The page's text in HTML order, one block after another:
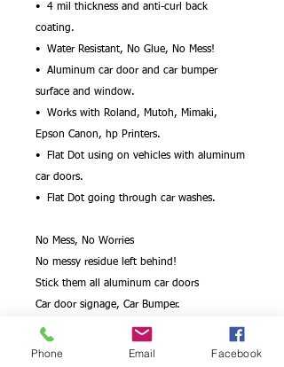
• 4 mil thickness and anti-curl back
coating.
• Water Resistant, No Glue, No Mess!
• Aluminum car door and car bumper
surface and window.
• Works with Roland, Mutoh, Mimaki,
Epson Canon, hp Printers.
• Flat Dot using on vehicles with aluminum
car doors.
• Flat Dot going through car washes.
No Mess, No Worries
No messy residue left behind!
Stick them all aluminum car doors
Car door signage, Car Bumper.
Flat Dot can handle going through car
washes
Phone Email Facebook